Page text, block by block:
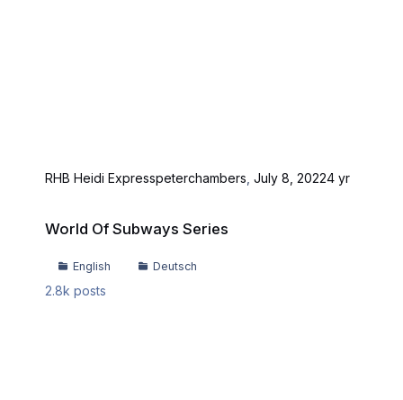
RHB Heidi Expresspeterchambers ,July 8, 20224 yr
World Of Subways Series
English Deutsch
2.8k posts